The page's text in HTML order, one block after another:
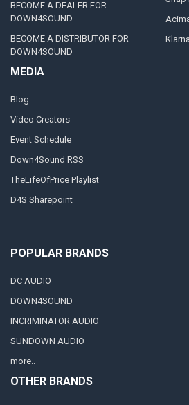
BECOME A DEALER FOR
DOWN4SOUND
BECOME A DISTRIBUTOR FOR
DOWN4SOUND
MEDIA
Blog
Video Creators
Event Schedule
Down4Sound RSS
TheLifeOfPrice Playlist
D4S Sharepoint
Klarna
POPULAR BRANDS
DC AUDIO
DOWN4SOUND
INCRIMINATOR AUDIO
SUNDOWN AUDIO
more..
OTHER BRANDS